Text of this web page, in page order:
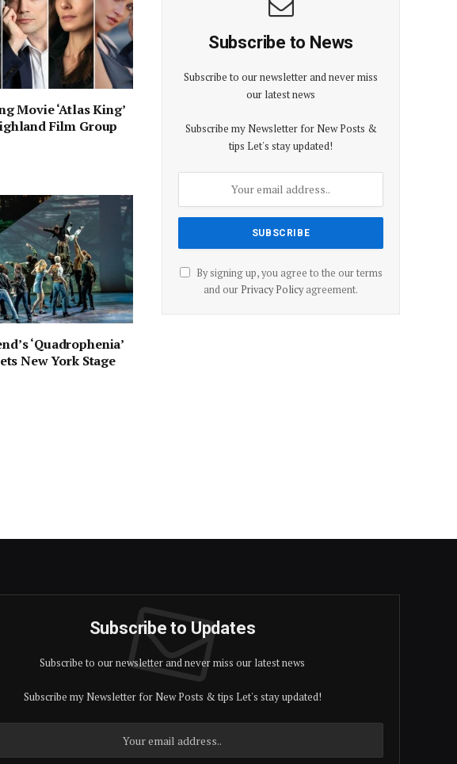
Movie ‘Atlas King’
Film Group
‘Quadrophenia’
New York Stage
Subscribe to News
Subscribe to our newsletter and never miss
our latest news
Subscribe my Newsletter for New Posts &
tips Let's stay updated!
By signing up, you agree to the our terms
and our Privacy Policyagreement.
Subscribe to Updates
Subscribe to our newsletter and never miss our latest news
Subscribe my Newsletter for New Posts & tips Let's stay updated!